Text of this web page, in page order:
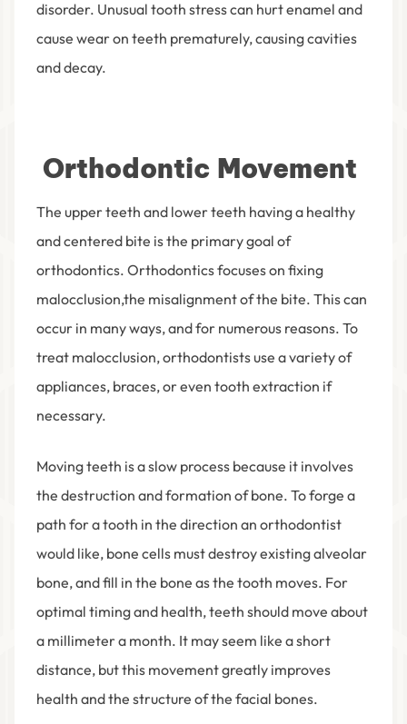
disorder. Unusual tooth stress can hurt enamel and
cause wear on teeth prematurely, causing cavities
and decay.
Orthodontic Movement
The upper teeth and lower teeth having a healthy
and centered bite is the primary goal of
orthodontics. Orthodontics focuses on fixing
malocclusion,the misalignment of the bite. This can
occur in many ways, and for numerous reasons. To
treat malocclusion, orthodontists use a variety of
appliances, braces, or even tooth extraction if
necessary.
Moving teeth is a slow process because it involves
the destruction and formation of bone. To forge a
path for a tooth in the direction an orthodontist
would like, bone cells must destroy existing alveolar
bone, and fill in the bone as the tooth moves. For
optimal timing and health, teeth should move about
a millimeter a month. It may seem like a short
distance, but this movement greatly improves
health and the structure of the facial bones.